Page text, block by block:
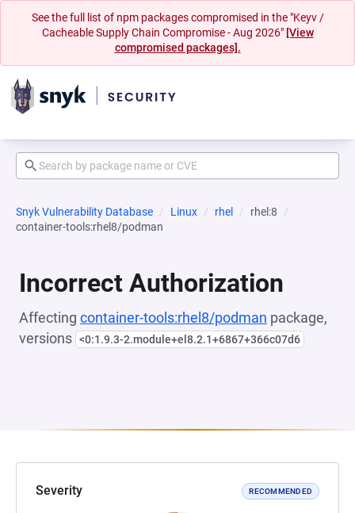
See the full list of npm packages compromised in the "Keyv /
Cacheable Supply Chain Compromise - Aug 2026" [View
compromised packages].
Snyk Vulnerability Database Linux rhel
rhel:8
container-tools:rhel8/podman
Incorrect Authorization
Affecting container-tools:rhel8/podman package,
versions <0:1.9.3-2.module+el8.2.1+6867+366c07d6
Severity RECOMMENDED